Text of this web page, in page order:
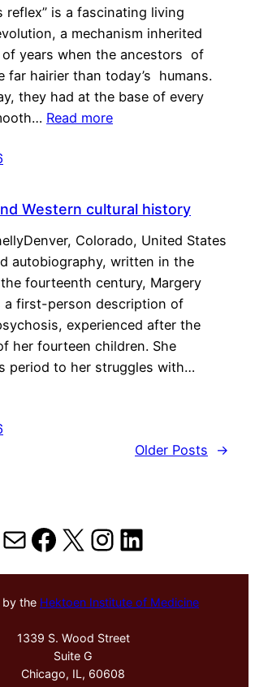
reflex” is a fascinating living
a mechanism inherited
years when the ancestors of
far hairier than today’s humans.
they had at the base of every
Read more
Western cultural history
Colorado, United States
autobiography, written in the
fourteenth century, Margery
a first-person description of
experienced after the
her fourteen children. She
period to her struggles with…
Older Posts
→
MailFacebook
X Instagram
LinkedIn
by the Hektoen Institute of Medicine
1339 S. Wood Street
Suite G
Chicago, IL, 60608